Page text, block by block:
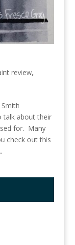
review,
talk about their
for. Many
check out this